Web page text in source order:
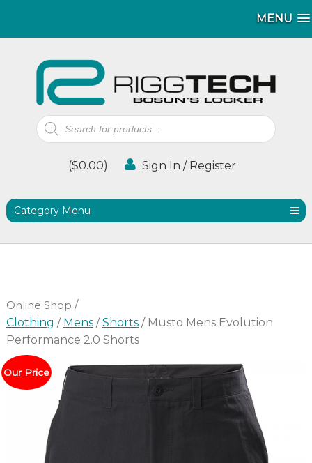
MENU
MENU
Products
search
($0.00) Sign In / Register
Category Menu
Online Shop /
Clothing / Mens/Shorts/ Musto Mens Evolution
Performance 2.0 Shorts
Our Price